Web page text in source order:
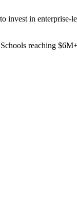
in
reaching